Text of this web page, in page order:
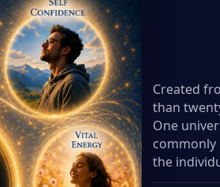
Created
than
One
commonly
the